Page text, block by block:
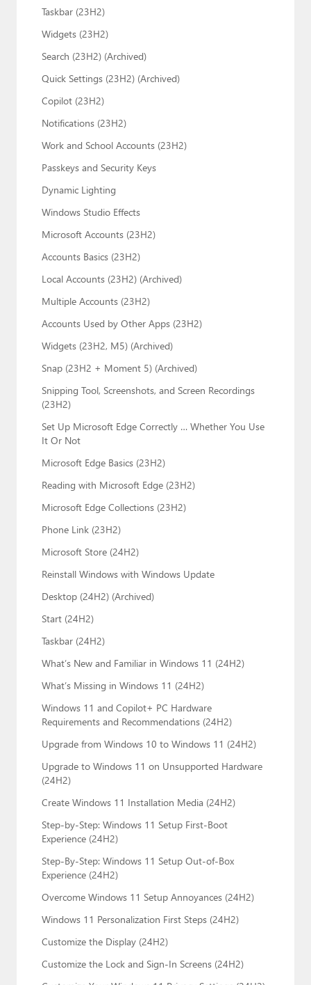
Taskbar (23H2)
Widgets (23H2)
Search (23H2) (Archived)
Quick Settings (23H2) (Archived)
Copilot (23H2)
Notifications (23H2)
Work and School Accounts (23H2)
Passkeys and Security Keys
Dynamic Lighting
Windows Studio Effects
Microsoft Accounts (23H2)
Accounts Basics (23H2)
Local Accounts (23H2) (Archived)
Multiple Accounts (23H2)
Accounts Used by Other Apps (23H2)
Widgets (23H2, M5) (Archived)
Snap (23H2 + Moment 5) (Archived)
Snipping Tool, Screenshots, and Screen Recordings
(23H2)
Set Up Microsoft Edge Correctly … Whether You Use
It Or Not
Microsoft Edge Basics (23H2)
Reading with Microsoft Edge (23H2)
Microsoft Edge Collections (23H2)
Phone Link (23H2)
Microsoft Store (24H2)
Reinstall Windows with Windows Update
Desktop (24H2) (Archived)
Start (24H2)
Taskbar (24H2)
What’s New and Familiar in Windows 11 (24H2)
What’s Missing in Windows 11 (24H2)
Windows 11 and Copilot+ PC Hardware
Requirements and Recommendations (24H2)
Upgrade from Windows 10 to Windows 11 (24H2)
Upgrade to Windows 11 on Unsupported Hardware
(24H2)
Create Windows 11 Installation Media (24H2)
Step-by-Step: Windows 11 Setup First-Boot
Experience (24H2)
Step-By-Step: Windows 11 Setup Out-of-Box
Experience (24H2)
Overcome Windows 11 Setup Annoyances (24H2)
Windows 11 Personalization First Steps (24H2)
Customize the Display (24H2)
Customize the Lock and Sign-In Screens (24H2)